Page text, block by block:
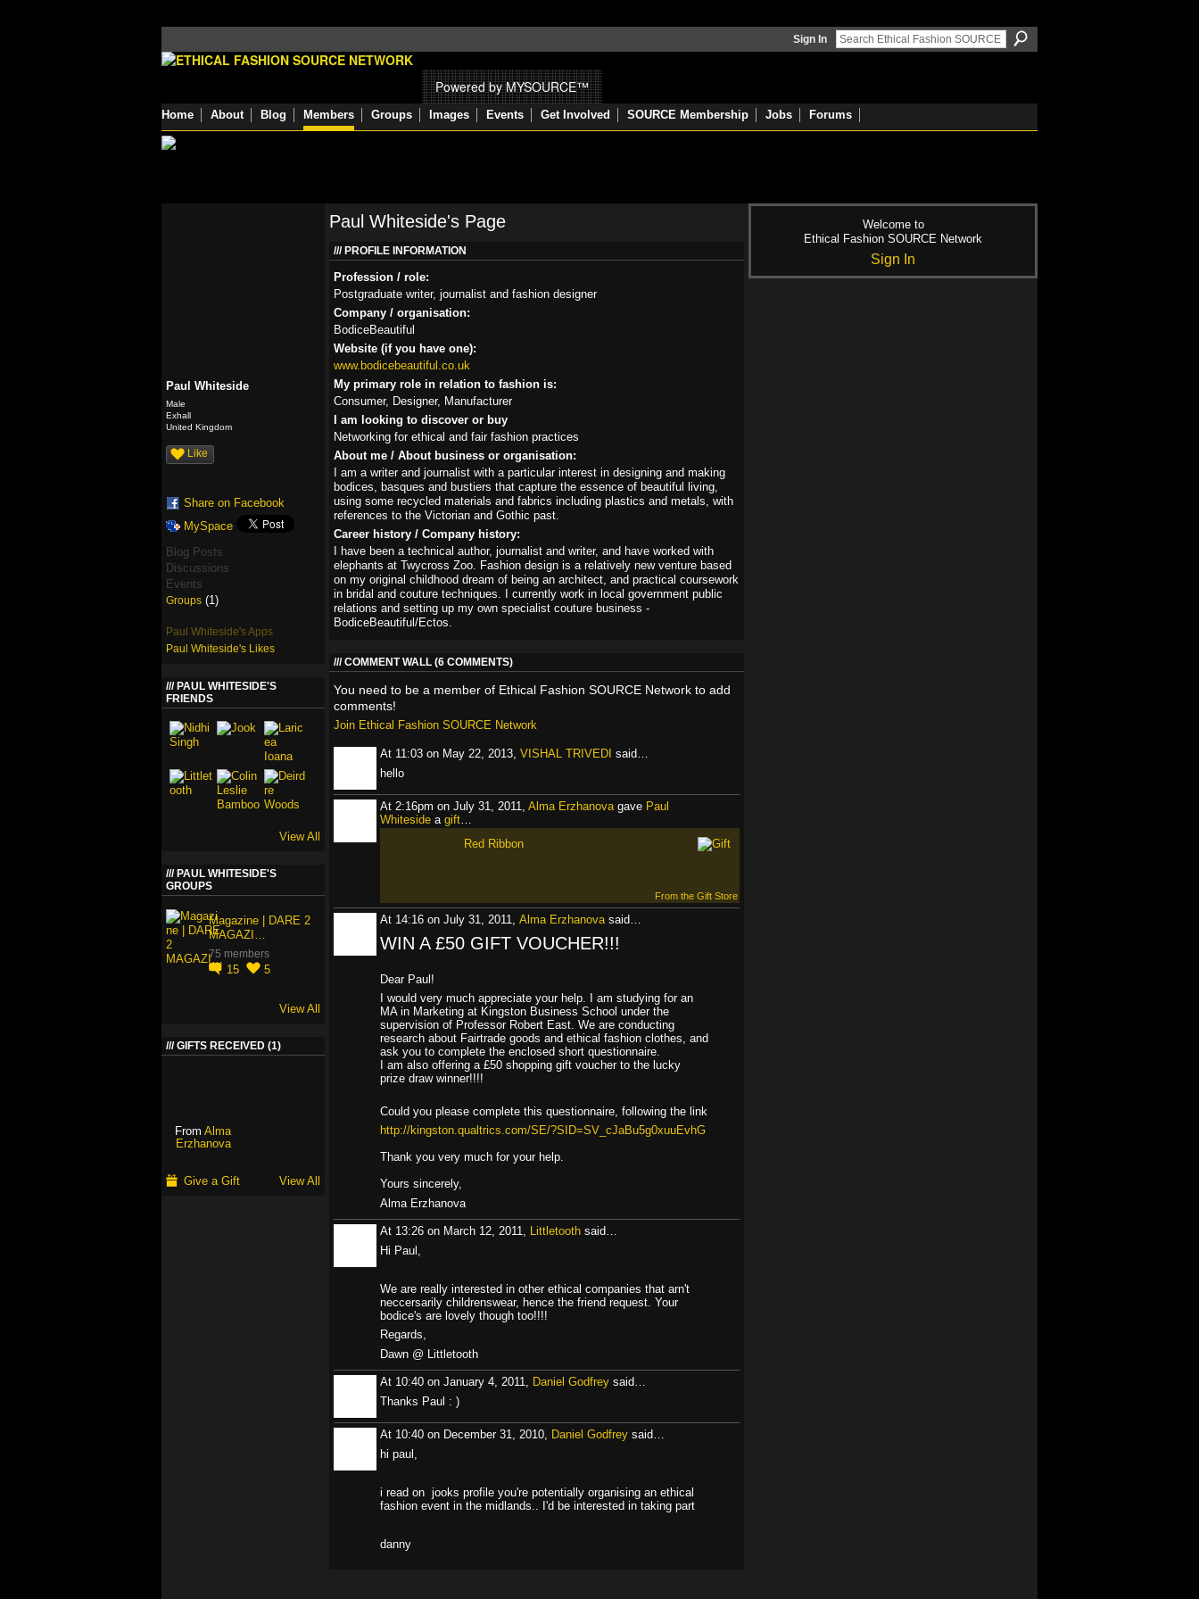
Sign In
Powered by MYSOURCE™
Home About Blog Members Groups Images Events Get Involved SOURCE Membership Jobs Forums
Paul Whiteside
Male
Exhall
United Kingdom
Like
Share on Facebook
MySpace
Blog Posts
Discussions
Events
Groups (1)
Paul Whiteside's Apps
Paul Whiteside's Likes
PAUL WHITESIDE'S
FRIENDS
View All
PAUL WHITESIDE'S
GROUPS
Magazine | DARE 2
MAGAZI…
75 members
15 5
View All
GIFTS RECEIVED (1)
From Alma
Erzhanova
Give a Gift View All
Paul Whiteside's Page
PROFILE INFORMATION
Profession / role:
Postgraduate writer, journalist and fashion designer
Company / organisation:
BodiceBeautiful
Website (if you have one):
www.bodicebeautiful.co.uk
My primary role in relation to fashion is:
Consumer, Designer, Manufacturer
I am looking to discover or buy
Networking for ethical and fair fashion practices
About me / About business or organisation:
I am a writer and journalist with a particular interest in designing and making
bodices, basques and bustiers that capture the essence of beautiful living,
using some recycled materials and fabrics including plastics and metals, with
references to the Victorian and Gothic past.
Career history / Company history:
I have been a technical author, journalist and writer, and have worked with
elephants at Twycross Zoo. Fashion design is a relatively new venture based
on my original childhood dream of being an architect, and practical coursework
in bridal and couture techniques. I currently work in local government public
relations and setting up my own specialist couture business -
BodiceBeautiful/Ectos.
COMMENT WALL (6 COMMENTS)
You need to be a member of Ethical Fashion SOURCE Network to add
comments!
Join Ethical Fashion SOURCE Network
At 11:03 on May 22, 2013, VISHAL TRIVEDI said…
hello
At 2:16pm on July 31, 2011, Alma Erzhanovagave Paul
Whiteside a gift…
Red Ribbon
From the Gift Store
At 14:16 on July 31, 2011, Alma Erzhanovasaid…
WIN A £50 GIFT VOUCHER!!!
Dear Paul!
I would very much appreciate your help. I am studying for an
MA in Marketing at Kingston Business School under the
supervision of Professor Robert East. We are conducting
research about Fairtrade goods and ethical fashion clothes, and
ask you to complete the enclosed short questionnaire.
I am also offering a £50 shopping gift voucher to the lucky
prize draw winner!!!!
Could you please complete this questionnaire, following the link
http://kingston.qualtrics.com/SE/?SID=SV_cJaBu5g0xuuEvhG
Thank you very much for your help.
Yours sincerely,
Alma Erzhanova
At 13:26 on March 12, 2011, Littletooth said…
Hi Paul,
We are really interested in other ethical companies that arn't
neccersarily childrenswear, hence the friend request. Your
bodice's are lovely though too!!!!
Regards,
Dawn @ Littletooth
At 10:40 on January 4, 2011, Daniel Godfrey said…
Thanks Paul : )
At 10:40 on December 31, 2010, Daniel Godfrey said…
hi paul,
i read on jooks profile you're potentially organising an ethical
fashion event in the midlands.. I'd be interested in taking part
danny
Welcome to
Ethical Fashion SOURCE Network
Sign In